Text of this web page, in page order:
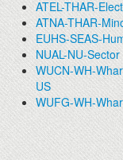
ATEL-THAR-
ATNA-THAR-
EUHS-SEAS-
NUAL-NU-
WUCN-WH-
US
WUFG-WH-